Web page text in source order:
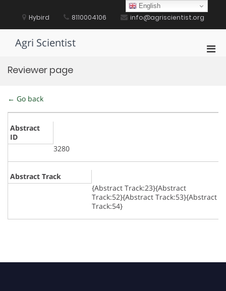
content Hybird 8110004106 info@agriscientist.org
Agri Scientist
Reviewer page
← Go back
Abstract
ID
3280
Abstract Track
{Abstract Track:23}{Abstract
Track:52}{Abstract Track:53}{Abstract
Track:54}
English